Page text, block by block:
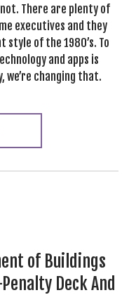
There are plenty of
executives and they
of the 1980’s. To
and apps is
we’re changing that.
of Buildings
Deck And